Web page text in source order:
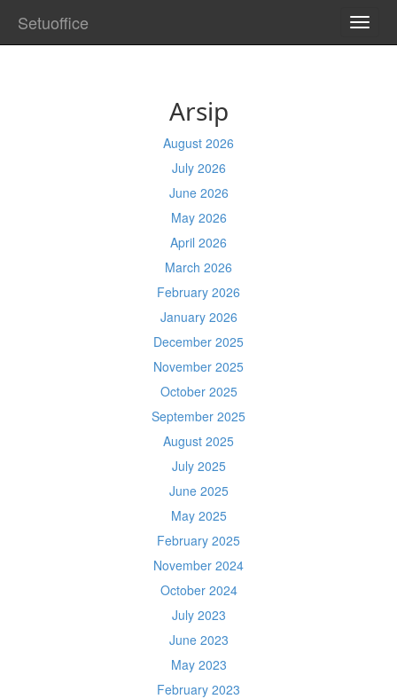
Setuoffice
Arsip
August 2026
July 2026
June 2026
May 2026
April 2026
March 2026
February 2026
January 2026
December 2025
November 2025
October 2025
September 2025
August 2025
July 2025
June 2025
May 2025
February 2025
November 2024
October 2024
July 2023
June 2023
May 2023
February 2023